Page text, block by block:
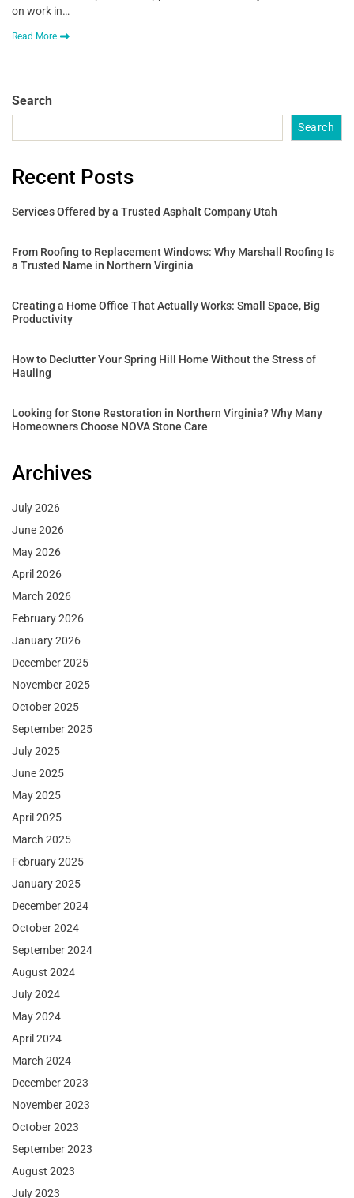
on work in…
Read More
Search
Search
Recent Posts
Services Offered by a Trusted Asphalt Company Utah
From Roofing to Replacement Windows: Why Marshall Roofing Is
a Trusted Name in Northern Virginia
Creating a Home Office That Actually Works: Small Space, Big
Productivity
How to Declutter Your Spring Hill Home Without the Stress of
Hauling
Looking for Stone Restoration in Northern Virginia? Why Many
Homeowners Choose NOVA Stone Care
Archives
July 2026
June 2026
May 2026
April 2026
March 2026
February 2026
January 2026
December 2025
November 2025
October 2025
September 2025
July 2025
June 2025
May 2025
April 2025
March 2025
February 2025
January 2025
December 2024
October 2024
September 2024
August 2024
July 2024
May 2024
April 2024
March 2024
December 2023
November 2023
October 2023
September 2023
August 2023
July 2023